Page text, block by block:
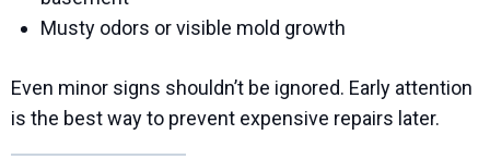
Musty odors or visible mold growth
Even minor signs shouldn’t be ignored. Early attention
is the best way to prevent expensive repairs later.